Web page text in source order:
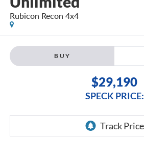
Rubicon Recon 4x4
BUY
$29,190
SPECK PRICE: